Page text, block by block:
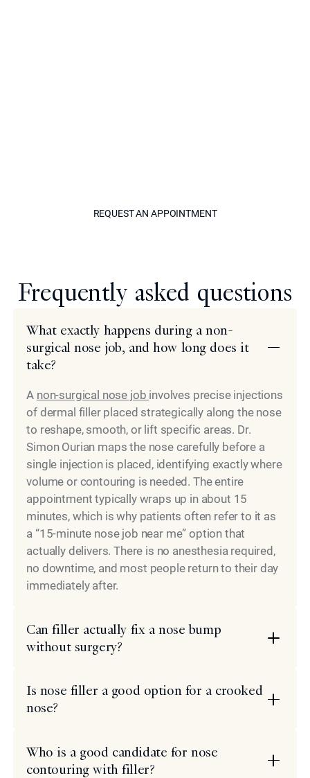
REQUEST AN APPOINTMENT
Frequently asked questions
What exactly happens during a non-
surgical nose job, and how long does it
take?
A non-surgical nose job involves precise injections
of dermal filler placed strategically along the nose
to reshape, smooth, or lift specific areas. Dr.
Simon Ourian maps the nose carefully before a
single injection is placed, identifying exactly where
volume or contouring is needed. The entire
appointment typically wraps up in about 15
minutes, which is why patients often refer to it as
a “15-minute nose job near me” option that
actually delivers. There is no anesthesia required,
no downtime, and most people return to their day
immediately after.
Can filler actually fix a nose bump
without surgery?
Is nose filler a good option for a crooked
nose?
Who is a good candidate for nose
contouring with filler?